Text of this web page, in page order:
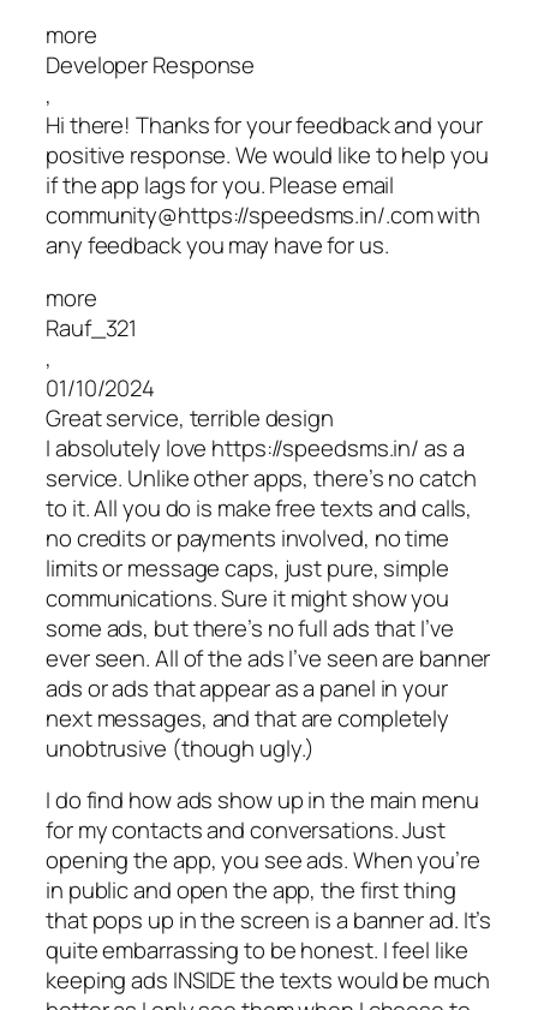
more
Developer Response
,
Hi there! Thanks for your feedback and your
positive response. We would like to help you
if the app lags for you. Please email
community@https://speedsms.in/.com with
any feedback you may have for us.
more
Rauf_321
,
01/10/2024
Great service, terrible design
I absolutely love https://speedsms.in/ as a
service. Unlike other apps, there’s no catch
to it. All you do is make free texts and calls,
no credits or payments involved, no time
limits or message caps, just pure, simple
communications. Sure it might show you
some ads, but there’s no full ads that I’ve
ever seen. All of the ads I’ve seen are banner
ads or ads that appear as a panel in your
next messages, and that are completely
unobtrusive (though ugly.)
I do find how ads show up in the main menu
for my contacts and conversations. Just
opening the app, you see ads. When you’re
in public and open the app, the first thing
that pops up in the screen is a banner ad. It’s
quite embarrassing to be honest. I feel like
keeping ads INSIDE the texts would be much